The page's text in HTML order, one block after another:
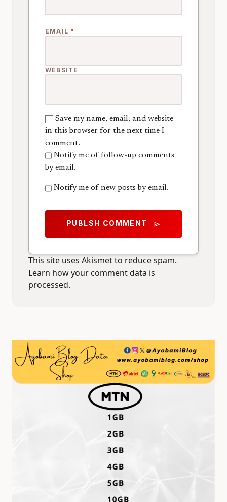
EMAIL *
WEBSITE
Save my name, email, and website
in this browser for the next time I
comment.
Notify me of follow-up comments
by email.
Notify me of new posts by email.
PUBLSH COMMENT send
This site uses Akismet to reduce spam.
Learn how your comment data is
processed.